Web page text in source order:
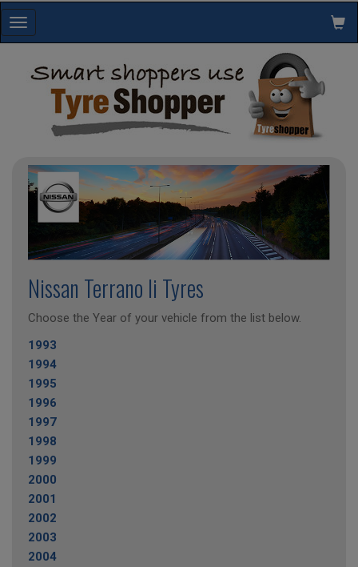
Toggle
navigation
Nissan Terrano Ii Tyres
Choose the Year of your vehicle from the list below.
1993
1994
1995
1996
1997
1998
1999
2000
2001
2002
2003
2004